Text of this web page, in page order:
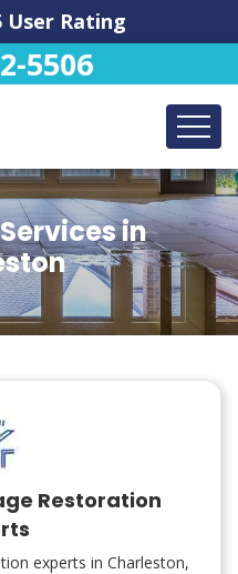
User Rating
5506
in
Restoration
experts in Charleston,